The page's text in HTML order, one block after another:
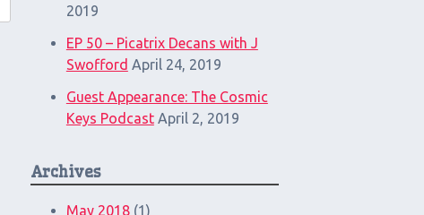
2019
EP 50 – Picatrix Decans with J
Swofford April 24, 2019
Guest Appearance: The Cosmic
Keys Podcast April 2, 2019
Archives
May 2018(1)